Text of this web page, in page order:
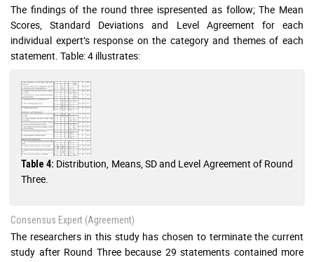
The findings of the round three ispresented as follow; The Mean
Scores, Standard Deviations and Level Agreement for each
individual expert’s response on the category and themes of each
statement. Table: 4 illustrates:
Table 4: Distribution, Means, SD and Level Agreement of Round
Three.
Consensus Expert (Agreement)
The researchers in this study has chosen to terminate the current
study after Round Three because 29 statements contained more